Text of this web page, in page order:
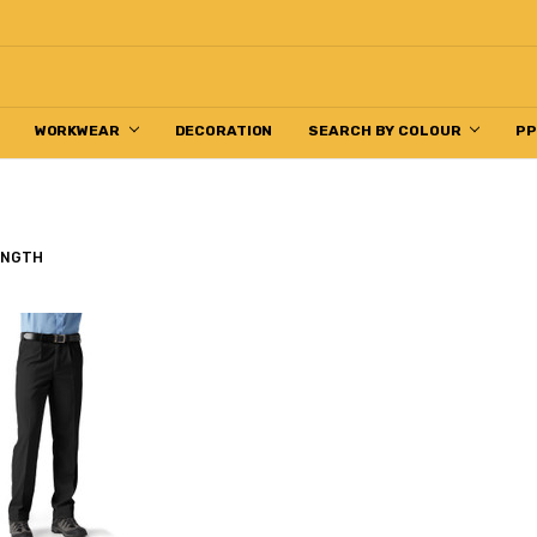
WORKWEAR DECORATION SEARCH BY COLOUR